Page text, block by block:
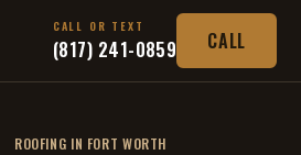
CALL OR TEXT
(817) 241-0859 CALL
ROOFING IN FORT WORTH